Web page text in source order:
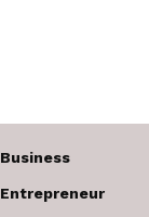
Business
Entrepreneur